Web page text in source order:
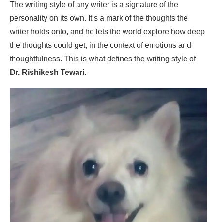
The writing style of any writer is a signature of the
personality on its own. It’s a mark of the thoughts the
writer holds onto, and he lets the world explore how deep
the thoughts could get, in the context of emotions and
thoughtfulness. This is what defines the writing style of
Dr. Rishikesh Tewari.